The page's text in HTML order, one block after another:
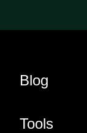
Blog
Tools